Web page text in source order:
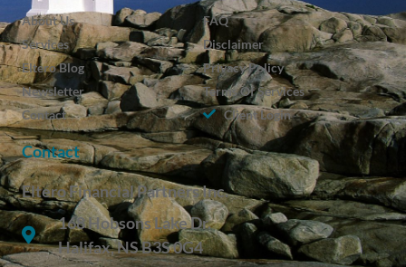
About Us
Services
Eltero Blog
Newsletter
Contact
FAQ
Disclaimer
Privacy Policy
Terms Of Services
Client Login
Contact
Eltero Financial Partners Inc.
168 Hobsons Lake Dr.
Halifax, NS B3S 0G4